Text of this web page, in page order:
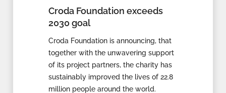
Croda Foundation exceeds
2030 goal
Croda Foundation is announcing, that
together with the unwavering support
of its project partners, the charity has
sustainably improved the lives of 22.8
million people around the world.